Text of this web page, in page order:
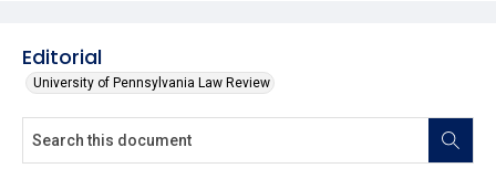
Editorial
University of Pennsylvania Law Review